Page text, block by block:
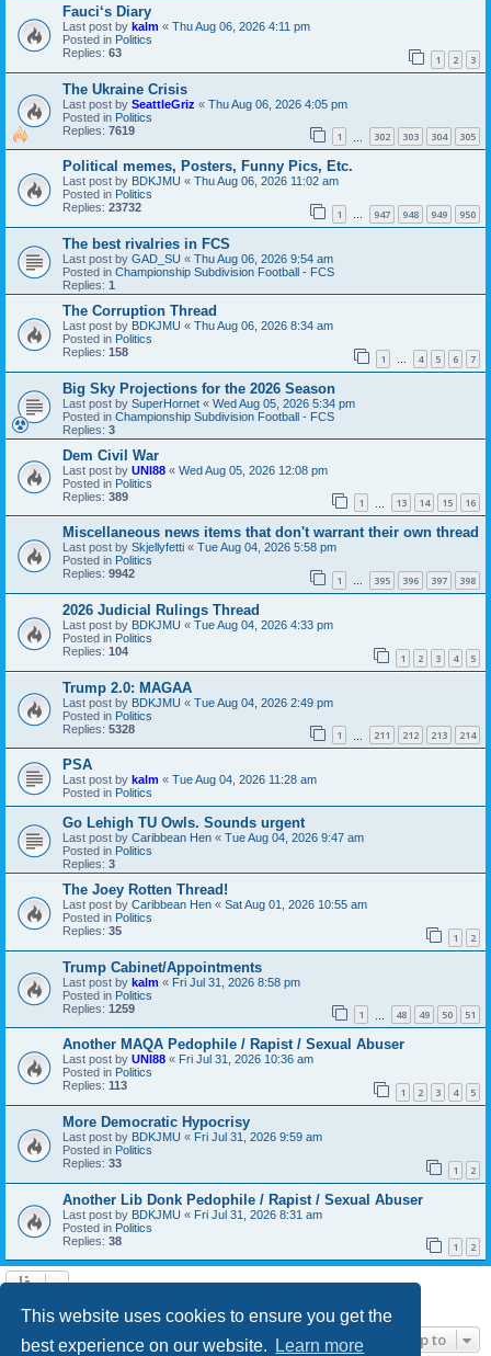
This website uses cookies to ensure you get the
best experience on our website.
Learn more
Fauci‘s Diary
Last post by kalm « Thu Aug 06, 2026 4:11 pm
Posted in Politics
Replies: 63 1 2 3
The Ukraine Crisis
Last post by SeattleGriz « Thu Aug 06, 2026 4:05 pm
Posted in Politics
Replies: 7619 1 302 303 304 305
Political memes, Posters, Funny Pics, Etc.
Last post by BDKJMU « Thu Aug 06, 2026 11:02 am
Posted in Politics
Replies: 23732 1 … 947 948 949 950
The best rivalries in FCS
Last post by GAD_SU « Thu Aug 06, 2026 9:54 am
Posted in Championship Subdivision Football - FCS
Replies: 1
The Corruption Thread
Last post by BDKJMU « Thu Aug 06, 2026 8:34 am
Posted in Politics
Replies: 158 1 … 4 5 6 7
Big Sky Projections for the 2026 Season
Last post by SuperHornet « Wed Aug 05, 2026 5:34 pm
Posted in Championship Subdivision Football - FCS
Replies: 3
Dem Civil War
Last post by UNI88 « Wed Aug 05, 2026 12:08 pm
Posted in Politics
Replies: 389 1 13 14 15 16
Miscellaneous news items that don't warrant their own thread
Last post by Skjellyfetti « Tue Aug 04, 2026 5:58 pm
Posted in Politics
Replies: 9942 1 … 395 396 397 398
2026 Judicial Rulings Thread
Last post by BDKJMU « Tue Aug 04, 2026 4:33 pm
Posted in Politics
Replies: 104 1 2 3 4 5
Trump 2.0: MAGAA
Last post by BDKJMU « Tue Aug 04, 2026 2:49 pm
Posted in Politics
Replies: 5328 1 211 212 213 214
PSA
Last post by kalm « Tue Aug 04, 2026 11:28 am
Posted in Politics
Go Lehigh TU Owls. Sounds urgent
Last post by Caribbean Hen « Tue Aug 04, 2026 9:47 am
Posted in Politics
Replies: 3
The Joey Rotten Thread!
Last post by Caribbean Hen « Sat Aug 01, 2026 10:55 am
Posted in Politics
Replies: 35 1 2
Trump Cabinet/Appointments
Last post by kalm « Fri Jul 31, 2026 8:58 pm
Posted in Politics
Replies: 1259 1 48 49 50 51
Another MAQA Pedophile / Rapist / Sexual Abuser
Last post by UNI88 « Fri Jul 31, 2026 10:36 am
Posted in Politics
Replies: 113 1 2 3 4 5
More Democratic Hypocrisy
Last post by BDKJMU « Fri Jul 31, 2026 9:59 am
Posted in Politics
Replies: 33 1 2
Another Lib Donk Pedophile / Rapist / Sexual Abuser
Last post by BDKJMU « Fri Jul 31, 2026 8:31 am
Posted in Politics
Replies: 38 1 2
Jump to